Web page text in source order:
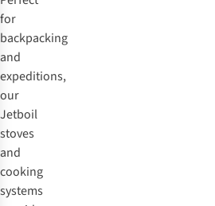
for
backpacking
and
expeditions,
our
Jetboil
stoves
and
cooking
systems